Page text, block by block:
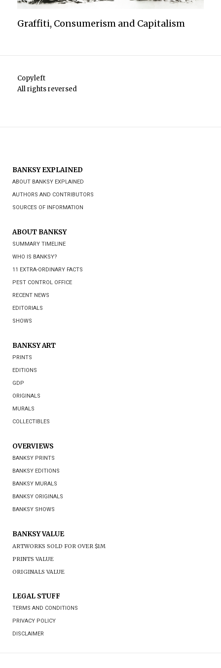
Graffiti, Consumerism and Capitalism
Copyleft
All rights reversed
BANKSY EXPLAINED
ABOUT BANKSY EXPLAINED
AUTHORS AND CONTRIBUTORS
SOURCES OF INFORMATION
ABOUT BANKSY
SUMMARY TIMELINE
WHO IS BANKSY?
11 EXTRA-ORDINARY FACTS
PEST CONTROL OFFICE
RECENT NEWS
EDITORIALS
SHOWS
BANKSY ART
PRINTS
EDITIONS
GDP
ORIGINALS
MURALS
COLLECTIBLES
OVERVIEWS
BANKSY PRINTS
BANKSY EDITIONS
BANKSY MURALS
BANKSY ORIGINALS
BANKSY SHOWS
BANKSY VALUE
ARTWORKS SOLD FOR OVER $1M
PRINTS VALUE
ORIGINALS VALUE
LEGAL STUFF
TERMS AND CONDITIONS
PRIVACY POLICY
DISCLAIMER